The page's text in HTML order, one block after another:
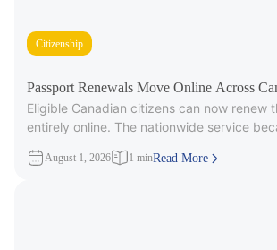
Citizenship
Passport Renewals Move Online Across
Eligible Canadian citizens can now renew
entirely online. The nationwide service
August 1, 2026 1 minRead More